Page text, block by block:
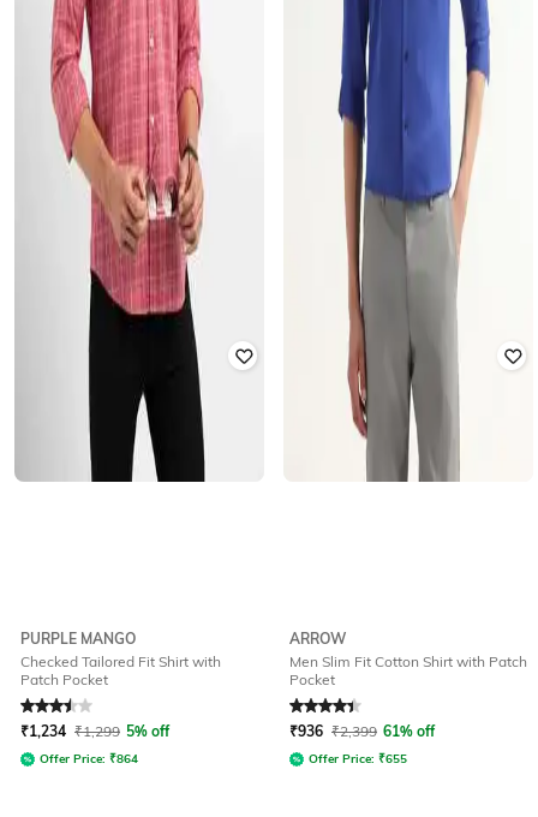
PURPLE MANGO
Checked Tailored Fit Shirt with
Patch Pocket
Rated3.5out of 5
₹1,234 ₹1,299 5% off
Offer Price: ₹864
ARROW
Men Slim Fit Cotton Shirt with Patch
Pocket
Rated4.3out of 5
₹936 ₹2,399 61% off
Offer Price: ₹655